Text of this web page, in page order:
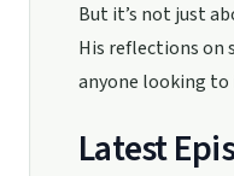
But it’s not just
His reflections on
anyone looking
Latest